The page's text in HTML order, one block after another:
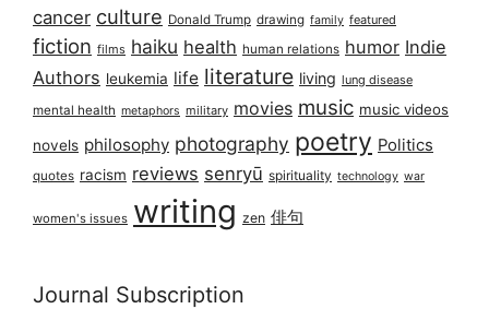
cancer culture Donald Trump drawing family featured
fiction films haiku health human relations humor Indie
Authors leukemia life literature living lung disease
mental health metaphors military movies music music videos
novels philosophy photography poetry Politics
quotes racism reviews senryū spirituality technology war
women's issues writing zen 俳句
Journal Subscription